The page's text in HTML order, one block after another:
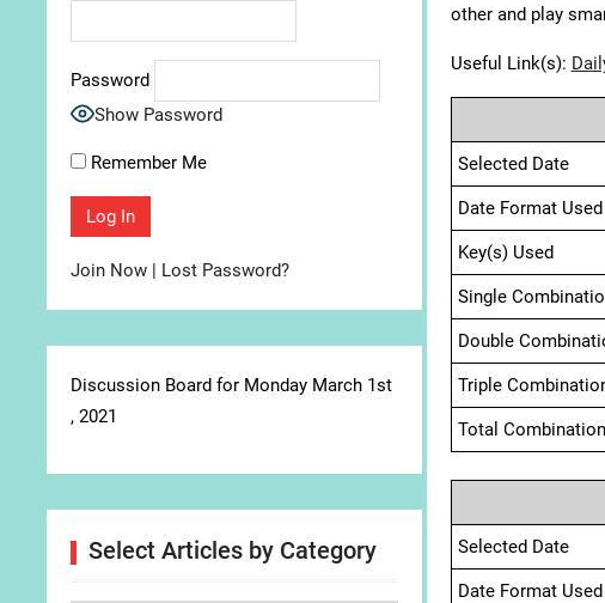
other and play
Useful Link(s):
Selected Date
Date Format Used
Key(s) Used
Single
Double
Triple
Total
Selected Date
Date Format Used
Password
Show Password
Remember Me
Join Now | Lost Password?
Discussion Board for Monday March 1st
, 2021
Select Articles by Category